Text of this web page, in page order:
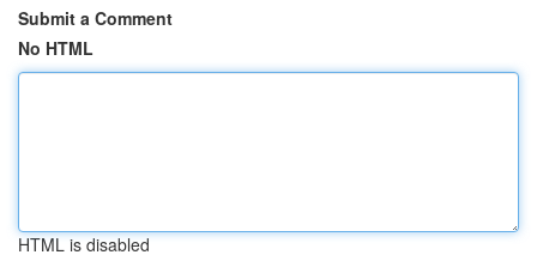
Submit a Comment
No HTML
HTML is disabled